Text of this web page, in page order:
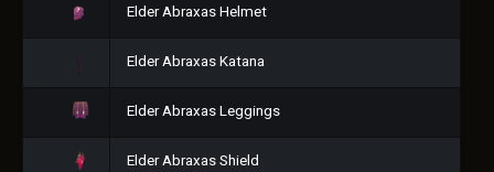
Elder Abraxas Helmet
Elder Abraxas Katana
Elder Abraxas Leggings
Elder Abraxas Shield